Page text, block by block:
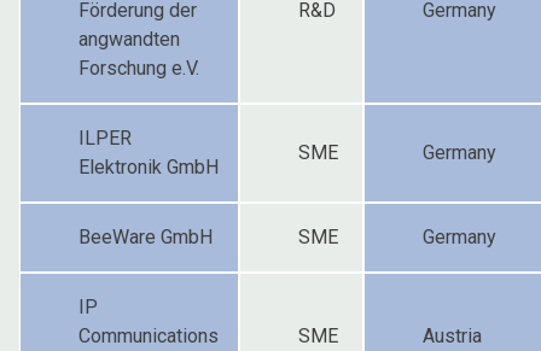
Förderung der
angwandten
Forschung e.V.
R&D Germany
ILPER
Elektronik GmbH
SME Germany
BeeWare GmbH SME Germany
IP
Communications
SME Austria